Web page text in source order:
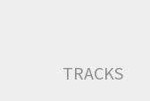
TRACKS